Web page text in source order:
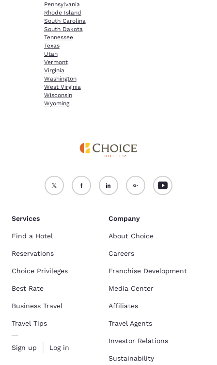
Pennsylvania
Rhode Island
South Carolina
South Dakota
Tennessee
Texas
Utah
Vermont
Virginia
Washington
West Virginia
Wisconsin
Wyoming
Services
Find a Hotel
Reservations
Choice Privileges
Best Rate
Business Travel
Travel Tips
Sign up Log in
Company
About Choice
Careers
Franchise Development
Media Center
Affiliates
Travel Agents
Investor Relations
Sustainability